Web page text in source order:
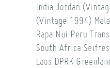
India Jordan
(Vintage 1994)
Rapa Nui Peru
South Africa
Laos DPRK